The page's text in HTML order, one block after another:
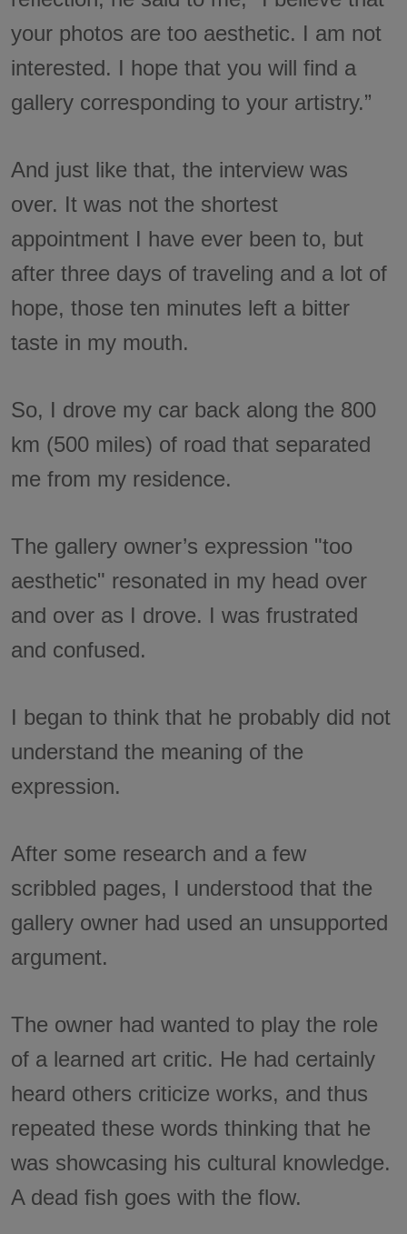
your photos are too aesthetic. I am not
interested. I hope that you will find a
gallery corresponding to your artistry.”
And just like that, the interview was
over. It was not the shortest
appointment I have ever been to, but
after three days of traveling and a lot of
hope, those ten minutes left a bitter
taste in my mouth.
So, I drove my car back along the 800
km (500 miles) of road that separated
me from my residence.
The gallery owner’s expression "too
aesthetic" resonated in my head over
and over as I drove. I was frustrated
and confused.
I began to think that he probably did not
understand the meaning of the
expression.
After some research and a few
scribbled pages, I understood that the
gallery owner had used an unsupported
argument.
The owner had wanted to play the role
of a learned art critic. He had certainly
heard others criticize works, and thus
repeated these words thinking that he
was showcasing his cultural knowledge.
A dead fish goes with the flow.